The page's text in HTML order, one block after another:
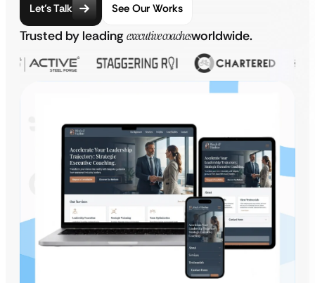
Let’s Talk See Our Works
Trusted by leadingexecutive coachesworldwide.